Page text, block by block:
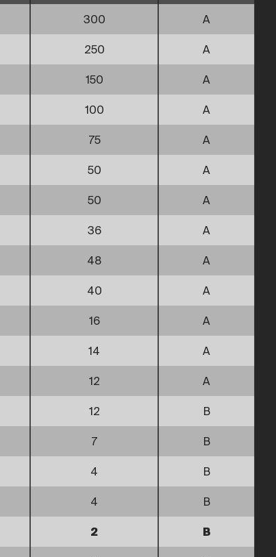
300 A
250 A
150 A
100 A
75 A
50 A
50 A
36 A
48 A
40 A
16 A
14 A
12 A
12 B
7 B
4 B
4 B
2 B